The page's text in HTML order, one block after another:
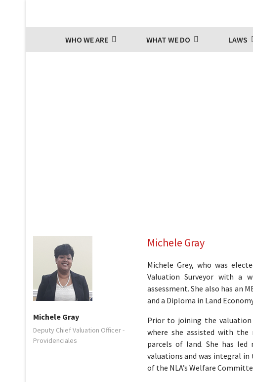
WHO WE ARE WHAT WE DO LAWS
Michele Gray
Deputy Chief Valuation Officer -
Providenciales
Michele Gray
Michele Grey, who was
Valuation Surveyor with a
assessment. She also has an
and a Diploma in Land
Prior to joining the valuation
where she assisted with
parcels of land. She has
valuations and was integral in
of the NLA’s Welfare